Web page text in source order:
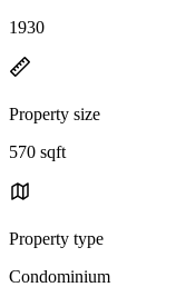
1930
Property size
570 sqft
Property type
Condominium